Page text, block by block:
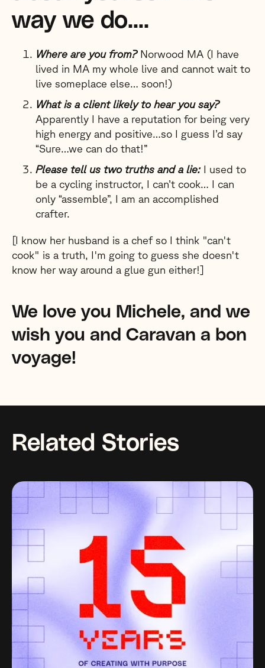
way we do….
Where are you from?Norwood MA (I have
lived in MA my whole live and cannot wait to
live someplace else… soon!)
What is a client likely to hear you say?
Apparently I have a reputation for being very
high energy and positive…so I guess I’d say
“Sure…we can do that!”
Please tell us two truths and a lie:I used to
be a cycling instructor, I can’t cook… I can
only “assemble”, I am an accomplished
crafter.
[I know her husband is a chef so I think "can't
cook" is a truth, I'm going to guess she doesn't
know her way around a glue gun either!]
We love you Michele, and we
wish you and Caravan a bon
voyage!
Related Stories